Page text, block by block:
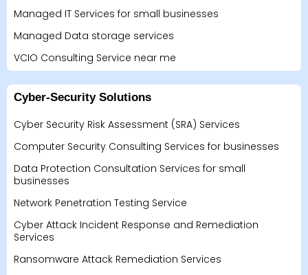
Managed IT Services for small businesses
Managed Data storage services
VCIO Consulting Service near me
Cyber-Security Solutions
Cyber Security Risk Assessment (SRA) Services
Computer Security Consulting Services for businesses
Data Protection Consultation Services for small
businesses
Network Penetration Testing Service
Cyber Attack Incident Response and Remediation
Services
Ransomware Attack Remediation Services